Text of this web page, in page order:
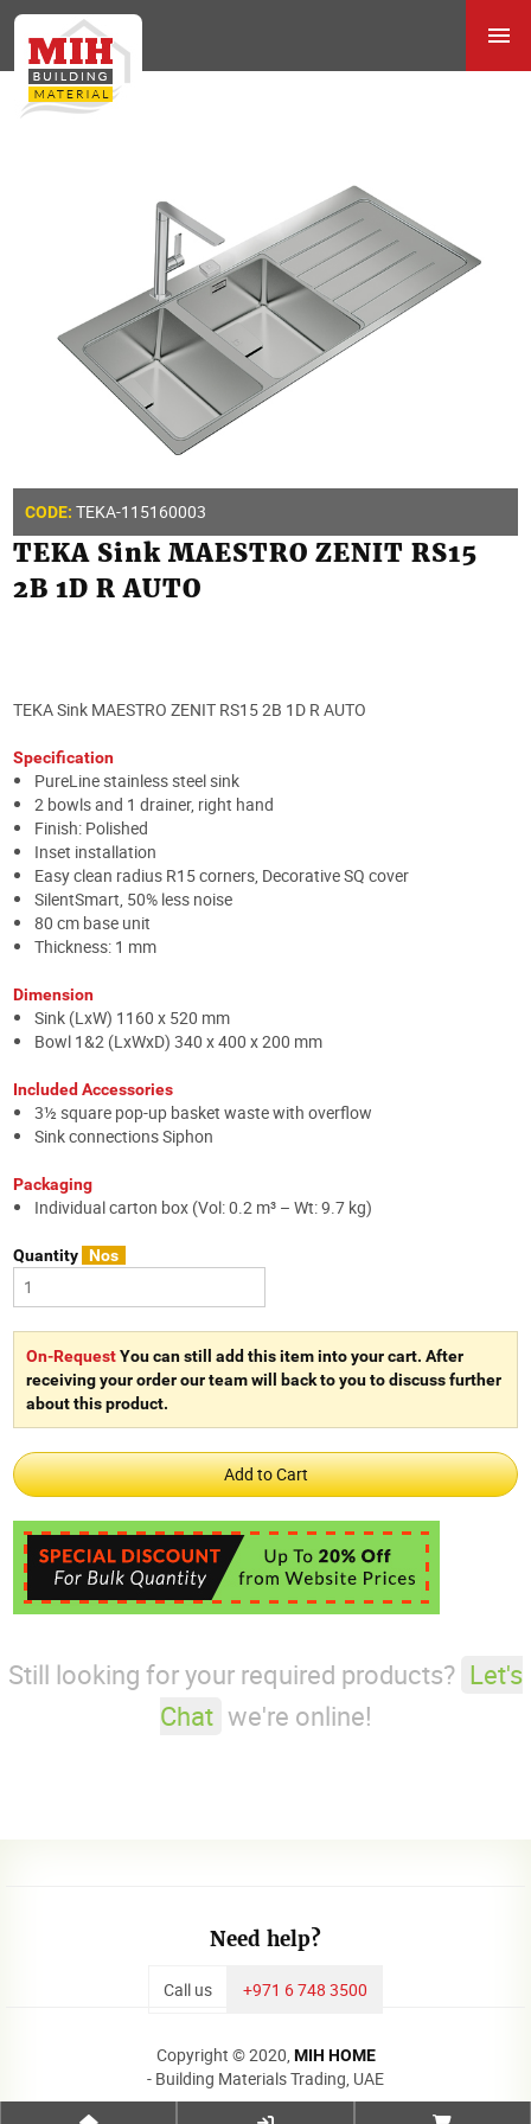
CODE: TEKA-115160003
TEKA Sink MAESTRO ZENIT RS15
2B 1D R AUTO
TEKA Sink MAESTRO ZENIT RS15 2B 1D R AUTO
Specification
PureLine stainless steel sink
2 bowls and 1 drainer, right hand
Finish: Polished
Inset installation
Easy clean radius R15 corners, Decorative SQ cover
SilentSmart, 50% less noise
80 cm base unit
Thickness: 1 mm
Dimension
Sink (LxW) 1160 x 520 mm
Bowl 1&2 (LxWxD) 340 x 400 x 200 mm
Included Accessories
3½ square pop-up basket waste with overflow
Sink connections Siphon
Packaging
Individual carton box (Vol: 0.2 m³ – Wt: 9.7 kg)
Quantity Nos
On-RequestYou can still add this item into your cart. After
receiving your order our team will back to you to discuss further
about this product.
Still looking for your required products? Let's
Chat we're online!
Need help?
Call us +971 6 748 3500
Copyright © 2020, MIH HOME
- Building Materials Trading, UAE